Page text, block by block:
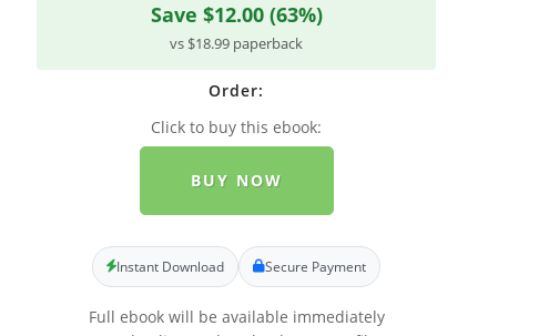
Save $12.00 (63%)
vs $18.99 paperback
Order:
Click to buy this ebook:
BUY NOW
Instant Download Secure Payment
Full ebook will be available immediately